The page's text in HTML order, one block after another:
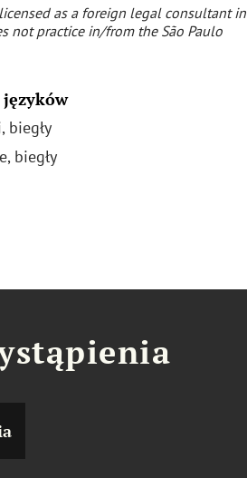
as a foreign legal consultant in
not practice in/from the São Paulo
biegły
biegły